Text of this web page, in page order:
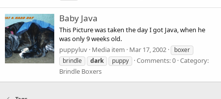
Baby Java
This Picture was taken the day I got Java, when he
was only 9 weeks old.
puppyluv Media item Mar 17, 2002
boxer
brindle
dark puppy Comments: 0 Category:
Brindle Boxers